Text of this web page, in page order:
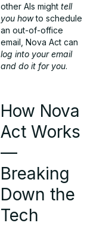
other AIs mighttell
you howto schedule
an out-of-office
email, Nova Act can
log into your email
and do it for you.
How Nova
Act Works
—
Breaking
Down the
Tech